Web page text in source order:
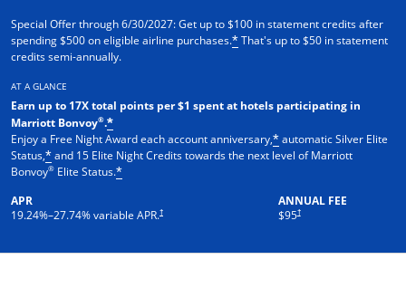
Special Offer through 6/30/2027: Get up to $100 in statement credits after
spending $500 on eligible airline purchases.*That's up to $50 in statement
credits semi-annually.
AT A GLANCE
Earn up to 17X total points per $1 spent at hotels participating in
Marriott Bonvoy®.*
Enjoy a Free Night Award each account anniversary,*automatic Silver Elite
Status,*and 15 Elite Night Credits towards the next level of Marriott
Bonvoy® Elite Status.*
APR
19.24%–27.74% variable APR.†
ANNUAL FEE
$95†